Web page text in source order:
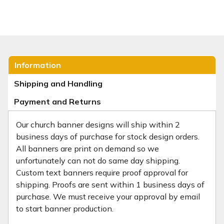
Information
Shipping and Handling
Payment and Returns
Our church banner designs will ship within 2
business days of purchase for stock design orders.
All banners are print on demand so we
unfortunately can not do same day shipping.
Custom text banners require proof approval for
shipping. Proofs are sent within 1 business days of
purchase. We must receive your approval by email
to start banner production.